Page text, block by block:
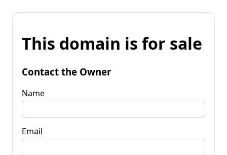
This domain is for sale
Contact the Owner
Name
Email